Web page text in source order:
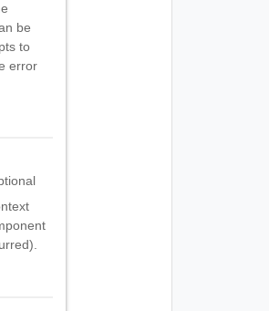
be
to
error